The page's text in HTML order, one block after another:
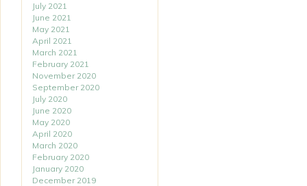
July 2021
June 2021
May 2021
April 2021
March 2021
February 2021
November 2020
September 2020
July 2020
June 2020
May 2020
April 2020
March 2020
February 2020
January 2020
December 2019